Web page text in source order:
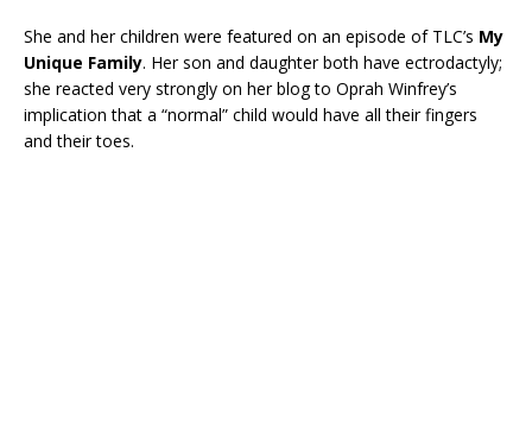
She and her children were featured on an episode of TLC’s My
Unique Family. Her son and daughter both have ectrodactyly;
she reacted very strongly on her blog to Oprah Winfrey’s
implication that a “normal” child would have all their fingers
and their toes.